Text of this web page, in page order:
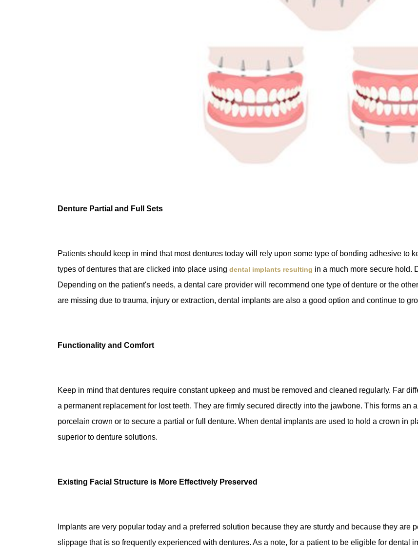
Denture Partial and Full Sets
Patients should keep in mind that most dentures today will rely upon some type of bonding adhesive to
types of dentures that are clicked into place using dental implants resulting in a much more secure hold.
Depending on the patient's needs, a dental care provider will recommend one type of denture or the
are missing due to trauma, injury or extraction, dental implants are also a good option and continue to
Functionality and Comfort
Keep in mind that dentures require constant upkeep and must be removed and cleaned regularly. Far
a permanent replacement for lost teeth. They are firmly secured directly into the jawbone. This forms an
porcelain crown or to secure a partial or full denture. When dental implants are used to hold a crown in
superior to denture solutions.
Existing Facial Structure is More Effectively Preserved
Implants are very popular today and a preferred solution because they are sturdy and because they are
slippage that is so frequently experienced with dentures. As a note, for a patient to be eligible for dental